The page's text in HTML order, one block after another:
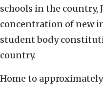
schools in the country,
concentration of new
student body
country.
Home to